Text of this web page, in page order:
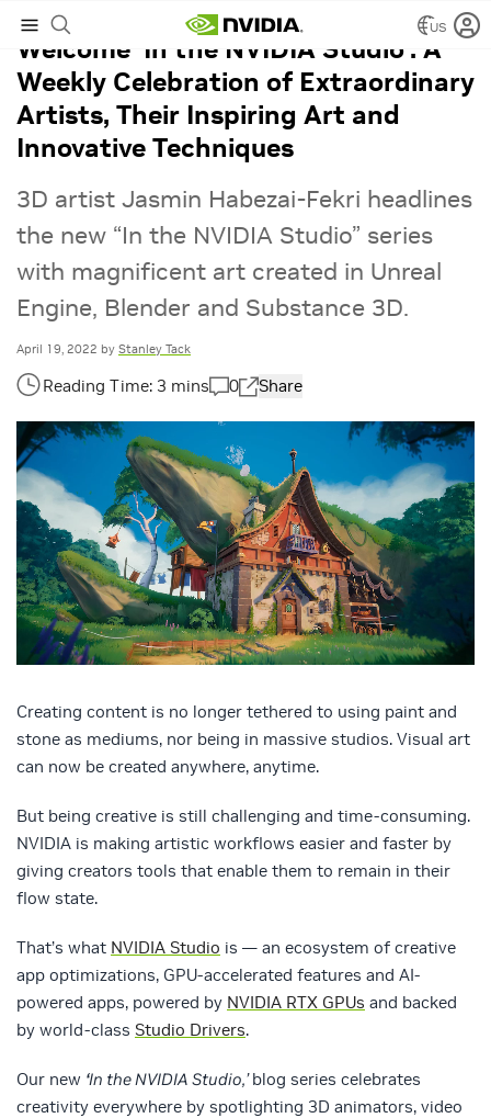
US
Welcome ‘In the NVIDIA Studio’: A
Weekly Celebration of Extraordinary
Artists, Their Inspiring Art and
Innovative Techniques
3D artist Jasmin Habezai-Fekri headlines
the new “In the NVIDIA Studio” series
with magnificent art created in Unreal
Engine, Blender and Substance 3D.
April 19, 2022 by Stanley Tack
0 Share
Creating content is no longer tethered to using paint and
stone as mediums, nor being in massive studios. Visual art
can now be created anywhere, anytime.
But being creative is still challenging and time-consuming.
NVIDIA is making artistic workflows easier and faster by
giving creators tools that enable them to remain in their
flow state.
That’s what NVIDIA Studio is — an ecosystem of creative
app optimizations, GPU-accelerated features and AI-
powered apps, powered by NVIDIA RTX GPUs and backed
by world-class Studio Drivers.
Our new ‘In the NVIDIA Studio,’blog series celebrates
creativity everywhere by spotlighting 3D animators, video